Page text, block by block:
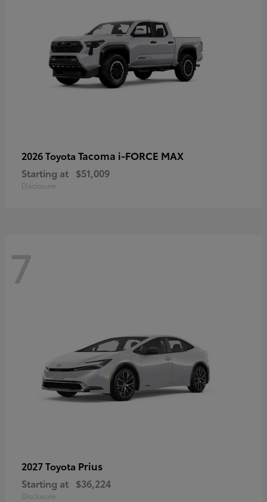
2026 Toyota Tacoma i-FORCE MAX
Starting at $51,009
Disclosure
7
2027 Toyota Prius
Starting at $36,224
Disclosure